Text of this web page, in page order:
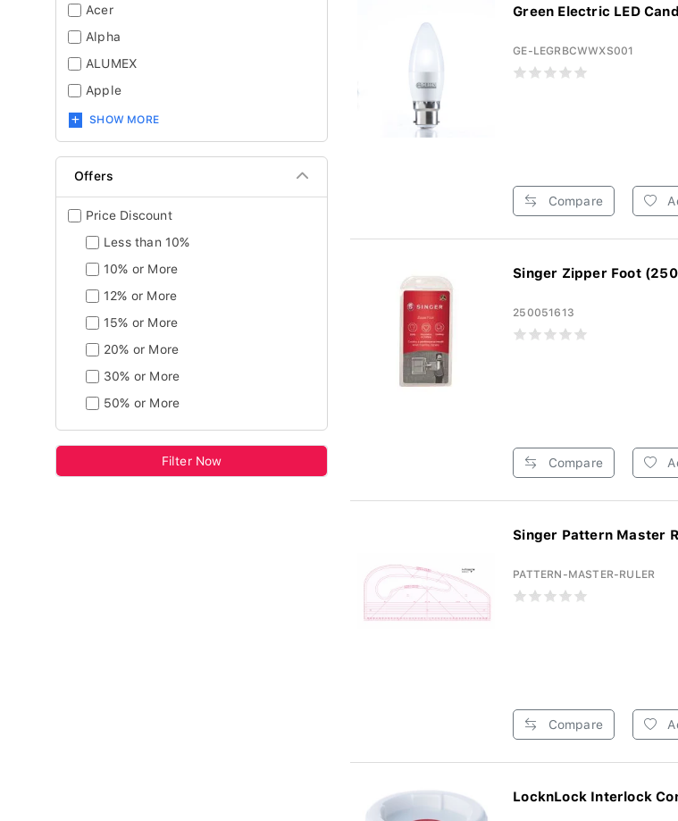
Acer
Alpha
ALUMEX
Apple
SHOW MORE
Offers
Price Discount
Less than 10%
10% or More
12% or More
15% or More
20% or More
30% or More
50% or More
Filter Now
Green Electric LED
GE-LEGRBCWWXS001
Compare
Singer Zipper Foot
250051613
Compare
Singer Pattern Master
PATTERN-MASTER-RULER
Compare
LocknLock Interlock